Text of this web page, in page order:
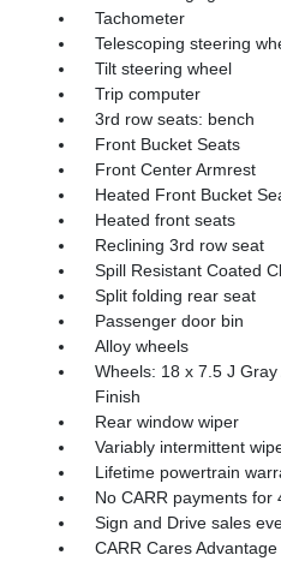
Tachometer
Telescoping steering
Tilt steering wheel
Trip computer
3rd row seats: bench
Front Bucket Seats
Front Center Armrest
Heated Front Bucket
Heated front seats
Reclining 3rd row seat
Spill Resistant Coated
Split folding rear seat
Passenger door bin
Alloy wheels
Wheels: 18 x 7.5 J
Finish
Rear window wiper
Variably intermittent
Lifetime powertrain
No CARR payments for
Sign and Drive sales
CARR Cares